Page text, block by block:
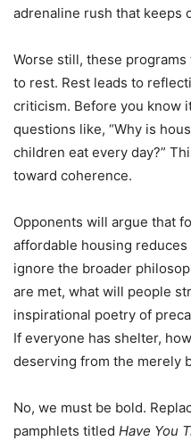
adrenaline rush that keeps
Worse still, these
to rest. Rest leads to
criticism. Before you know
questions like, “Why is
children eat every day?”
toward coherence.
Opponents will argue that
affordable housing
ignore the broader
are met, what will people
inspirational poetry of
If everyone has shelter,
deserving from the merely
No, we must be bold.
pamphlets titled Have You